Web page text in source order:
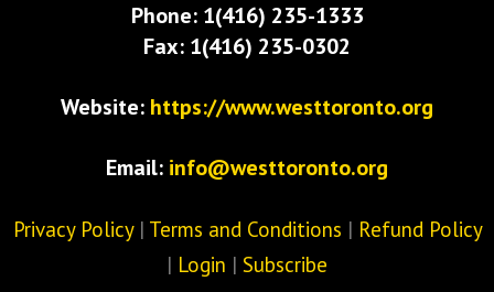
Phone: 1(416) 235-1333
Fax: 1(416) 235-0302
Website: https://www.westtoronto.org
Email: info@westtoronto.org
Privacy Policy| Terms and Conditions | Refund Policy
| Login | Subscribe